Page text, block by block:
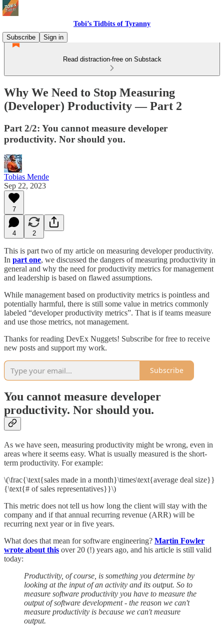
Tobi’s Tidbits of Tyranny
Subscribe
Sign in
Read distraction-free on Substack
Why We Need to Stop Measuring
(Developer) Productivity — Part 2
Part 2/2: You cannot measure developer
productivity. Nor should you.
Tobias Mende
Sep 22, 2023
7
4 2
This is part two of my article on measuring developer productivity.
In part one, we discussed the dangers of measuring productivity in
general and why the need for productivity metrics for management
and leadership is based on flawed assumptions.
While management based on productivity metrics is pointless and
potentially harmful, there is still some value in metrics commonly
labeled “developer productivity metrics”. That is if teams measure
and use those metrics, not management.
Thanks for reading DevEx Nuggets! Subscribe for free to receive
new posts and support my work.
Subscribe
You cannot measure developer
productivity. Nor should you.
As we have seen, measuring productivity might be wrong, even in
areas where it seems easy. What is usually measured is the short-
term productivity. For example:
\(\frac{\text{sales made in a month}\times\text{average deal size}}
{\text{# of sales representatives}}\)
This metric does not tell us how long the client will stay with the
company and if that annual recurring revenue (ARR) will be
recurring next year or in five years.
What does that mean for software engineering? Martin Fowler
wrote about this over 20 (!) years ago, and his article is still valid
today:
Productivity, of course, is something you determine by
looking at the input of an activity and its output. So to
measure software productivity you have to measure the
output of software development - the reason we can't
measure productivity is because we can't measure
output.